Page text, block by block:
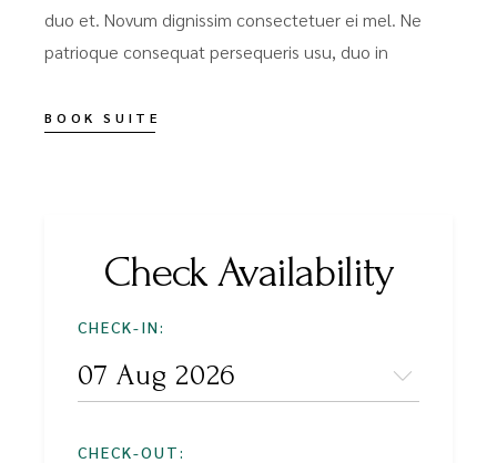
duo et. Novum dignissim consectetuer ei mel. Ne
patrioque consequat persequeris usu, duo in
BOOK SUITE
Check Availability
CHECK-IN:
CHECK-OUT: